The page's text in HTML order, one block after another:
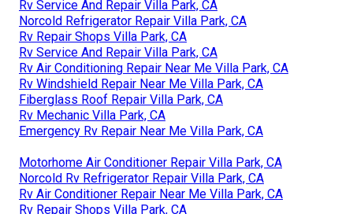
Rv Service And Repair Villa Park, CA
Norcold Refrigerator Repair Villa Park, CA
Rv Repair Shops Villa Park, CA
Rv Service And Repair Villa Park, CA
Rv Air Conditioning Repair Near Me Villa Park, CA
Rv Windshield Repair Near Me Villa Park, CA
Fiberglass Roof Repair Villa Park, CA
Rv Mechanic Villa Park, CA
Emergency Rv Repair Near Me Villa Park, CA
Motorhome Air Conditioner Repair Villa Park, CA
Norcold Rv Refrigerator Repair Villa Park, CA
Rv Air Conditioner Repair Near Me Villa Park, CA
Rv Repair Shops Villa Park, CA